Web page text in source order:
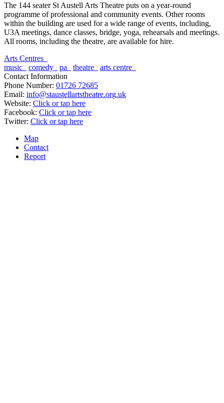
The 144 seater St Austell Arts Theatre puts on a year-round
programme of professional and community events. Other rooms
within the building are used for a wide range of events, including,
U3A meetings, dance classes, bridge, yoga, rehearsals and meetings.
All rooms, including the theatre, are available for hire.
Arts Centres
music
comedy pa theatre
arts centre
Contact Information
Phone Number: 01726 72685
Email: info@staustellartstheatre.org.uk
Website: Click or tap here
Facebook: Click or tap here
Twitter: Click or tap here
Map
Contact
Report